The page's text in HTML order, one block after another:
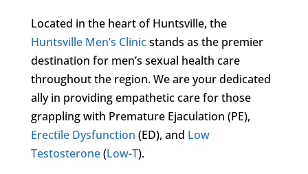
Located in the heart of Huntsville, the
Huntsville Men’s Clinicstands as the premier
destination for men’s sexual health care
throughout the region. We are your dedicated
ally in providing empathetic care for those
grappling with Premature Ejaculation (PE),
Erectile Dysfunction (ED), and Low
Testosterone(Low-T).